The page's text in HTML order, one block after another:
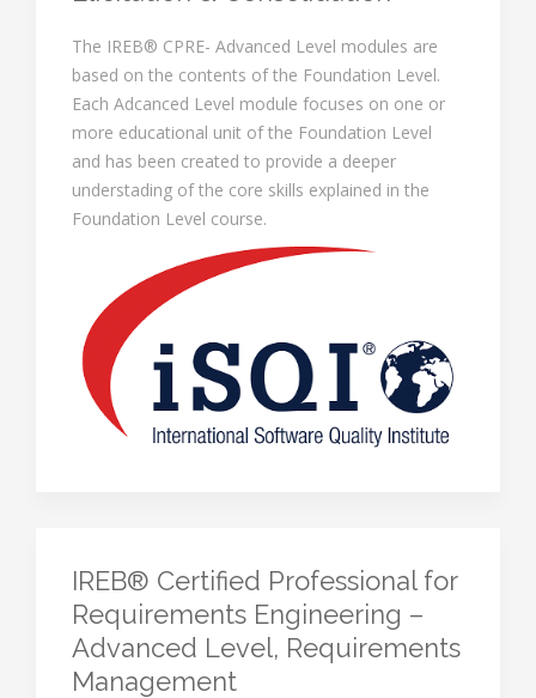
The IREB® CPRE- Advanced Level modules are
based on the contents of the Foundation Level.
Each Adcanced Level module focuses on one or
more educational unit of the Foundation Level
and has been created to provide a deeper
understading of the core skills explained in the
Foundation Level course.
IREB® Certified Professional for
Requirements Engineering –
Advanced Level, Requirements
Management